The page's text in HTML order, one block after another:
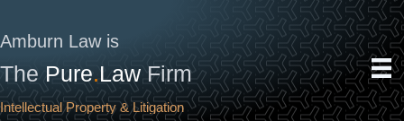
to
Amburn Law is
The Pure.LawFirm
Intellectual Property & Litigation